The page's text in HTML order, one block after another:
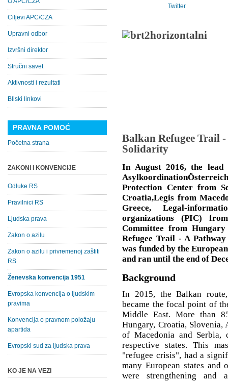
Twitter
Balkan Refugee Trail
Solidarity
In August 2016, the lead
Protection Center from
Croatia,Legis from
Greece, Legal-
organizations (PIC)
Committee from
Refugee Trail - A
was funded by the
and ran until the end of
Background
In 2015, the Balkan
became the focal point of
Middle East. More than
Hungary, Croatia, Slovenia,
of Macedonia and
respective states. This
"refugee crisis", had a
many European states
were strengthening
Ciljevi APC/CZA
Upravni odbor
Izvršni direktor
Stručni savet
Aktivnosti i rezultati
Bliski linkovi
PRAVNA POMOĆ
Početna strana
ZAKONI I KONVENCIJE
Odluke RS
Pravilnici RS
Ljudska prava
Zakon o azilu
Zakon o azilu i privremenoj zaštiti
RS
Ženevska konvencija 1951
Evropska konvencija o ljudskim
pravima
Konvencija o pravnom položaju
apartida
Evropski sud za ljudska prava
KO JE NA VEZI